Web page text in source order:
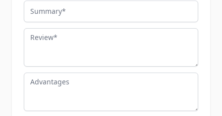
Summary
Review
Advantages